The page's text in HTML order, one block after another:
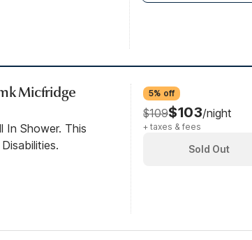
Micfridge
In Shower. This
5% off
$109$103/night
+ taxes & fees
Sold Out